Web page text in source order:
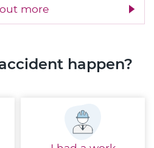
more
happen?